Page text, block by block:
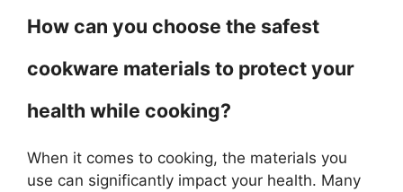
How can you choose the safest
cookware materials to protect your
health while cooking?
When it comes to cooking, the materials you
use can significantly impact your health. Many